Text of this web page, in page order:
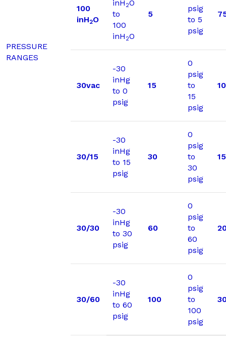
PRESSURE
RANGES
100
inH2O
inH 2O
to
100
inH 2O
5
psig
to 5
psig
30vac
-30
inHg
to 0
psig
15
0
psig
to
15
psig
30/15
-30
inHg
to 15
psig
30
0
psig
to
30
psig
30/30
-30
inHg
to 30
psig
60
0
psig
to
60
psig
30/60
-30
inHg
to 60
psig
100
0
psig
to
100
psig